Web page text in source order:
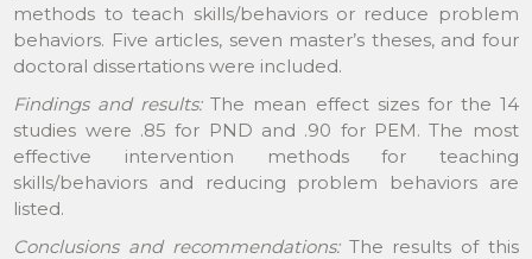
methods to teach skills/behaviors or reduce problem
behaviors. Five articles, seven master’s theses, and four
doctoral dissertations were included.
Findings and results:The mean effect sizes for the 14
studies were .85 for PND and .90 for PEM. The most
effective intervention methods for teaching
skills/behaviors and reducing problem behaviors are
listed.
Conclusions and recommendations: The results of this